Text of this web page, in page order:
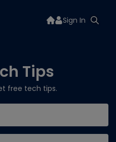
Sign In
Tips
free tech tips.